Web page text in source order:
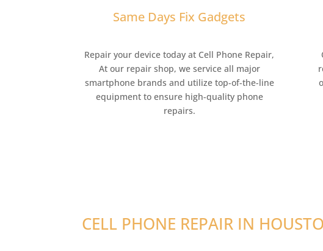
Same Days Fix Gadgets
Repair your device today at Cell Phone Repair,
At our repair shop, we service all major
smartphone brands and utilize top-of-the-line
equipment to ensure high-quality phone
repairs.
CELL PHONE REPAIR IN